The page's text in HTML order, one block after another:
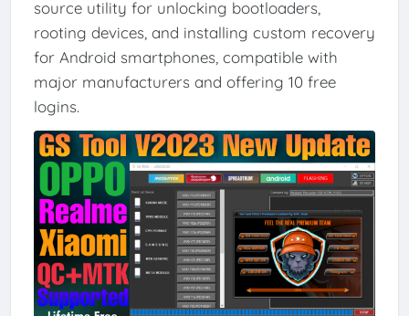
source utility for unlocking bootloaders,
rooting devices, and installing custom recovery
for Android smartphones, compatible with
major manufacturers and offering 10 free
logins.